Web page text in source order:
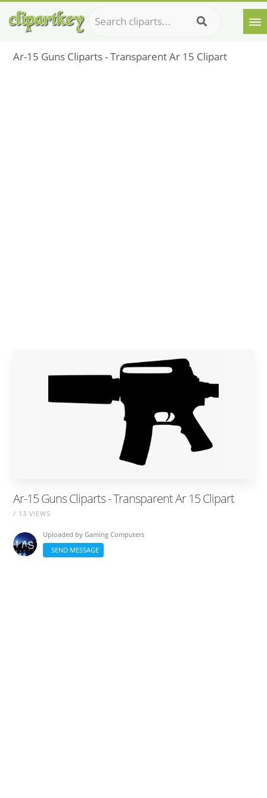
Ar-15 Guns Cliparts - Transparent Ar 15 Clipart
Ar-15 Guns Cliparts - Transparent Ar 15 Clipart
/ 13 VIEWS
Uploaded byGaming Computers
SEND MESSAGE